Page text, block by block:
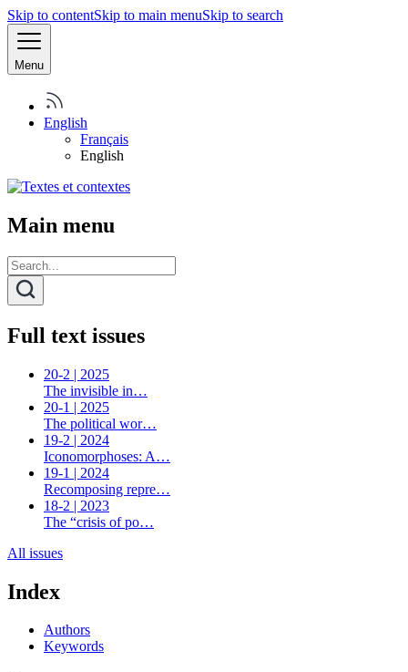
Skip to contentSkip to main menuSkip to search
Menu
English
Français
English
Main menu
Full text issues
20-2 | 2025
The invisible in…
20-1 | 2025
The political wor…
19-2 | 2024
Iconomorphoses: A…
19-1 | 2024
Recomposing repre…
18-2 | 2023
The “crisis of po…
All issues
Index
Authors
Keywords